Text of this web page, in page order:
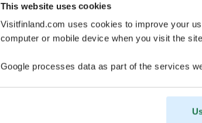
This website uses cookies
Visitfinland.com uses cookies to improve your
computer or mobile device when you visit the
Google processes data as part of the services